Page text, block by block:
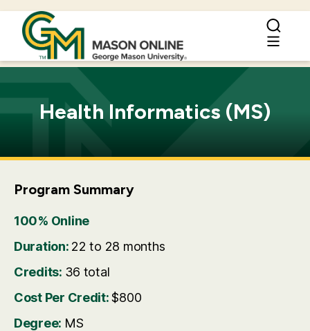
Health Informatics (MS)
Program Summary
100% Online
Duration: 22 to 28 months
Credits: 36 total
Cost Per Credit:$800
Degree: MS